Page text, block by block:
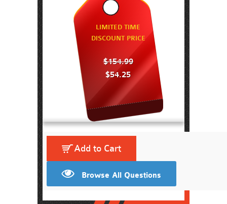
LIMITED TIME
DISCOUNT PRICE
$154.99
$54.25
Add to Cart
Browse All Questions